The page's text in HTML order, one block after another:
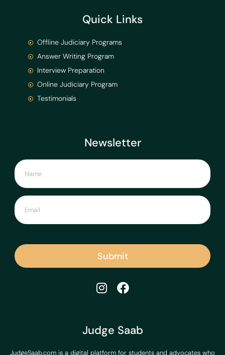
Judge Saab
JudgeSaab.com is a digital platform for students and advocates who
Newsletter
Submit
Quick Links
Offline Judiciary Programs
Answer Writing Program
Interview Preparation
Online Judiciary Program
Testimonials